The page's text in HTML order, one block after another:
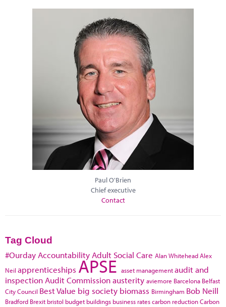
Paul O'Brien
Chief executive
Contact
Tag Cloud
#Ourday Accountability Adult Social Care Alan WhiteheadAlex
Neil apprenticeships APSE asset managementaudit and
inspection Audit Commissionausterity aviemore Barcelona Belfast
City Council Best Value big society biomass Birmingham Bob Neill
Bradford Brexit bristol budget buildings business ratescarbon reductionCarbon